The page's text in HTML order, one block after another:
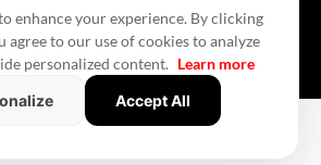
enhance your experience. By clicking
agree to our use of cookies to analyze
personalized content. Learn more
Accept All